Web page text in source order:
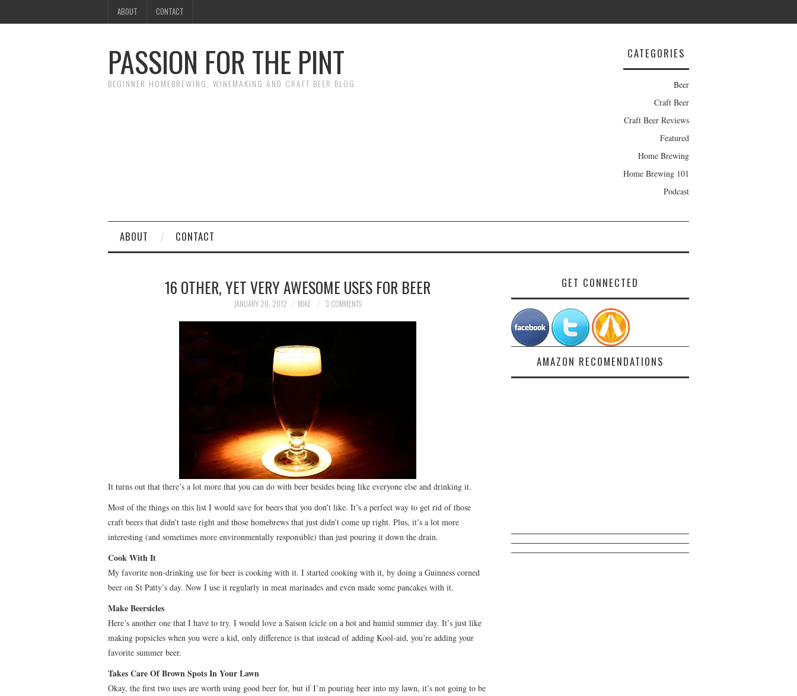
ABOUT CONTACT
PASSION FOR THE PINT
BEGINNER HOMEBREWING, WINEMAKING AND CRAFT BEER BLOG
CATEGORIES
Beer
Craft Beer
Craft Beer Reviews
Featured
Home Brewing
Home Brewing 101
Podcast
ABOUT CONTACT
16 OTHER, YET VERY AWESOME USES FOR BEER
JANUARY 20, 2012 MIKE 3 COMMENTS
It turns out that there’s a lot more that you can do with beer besides being like everyone else and drinking it.
Most of the things on this list I would save for beers that you don’t like. It’s a perfect way to get rid of those
craft beers that didn’t taste right and those homebrews that just didn’t come up right. Plus, it’s a lot more
interesting (and sometimes more environmentally responsible) than just pouring it down the drain.
Cook With It
My favorite non-drinking use for beer is cooking with it. I started cooking with it, by doing a Guinness corned
beer on St Patty’s day. Now I use it regularly in meat marinades and even made some pancakes with it.
Make Beersicles
Here’s another one that I have to try. I would love a Saison icicle on a hot and humid summer day. It’s just like
making popsicles when you were a kid, only difference is that instead of adding Kool-aid, you’re adding your
favorite summer beer.
Takes Care Of Brown Spots In Your Lawn
Okay, the first two uses are worth using good beer for, but if I’m pouring beer into my lawn, it’s not going to be
GET CONNECTED
AMAZON RECOMENDATIONS